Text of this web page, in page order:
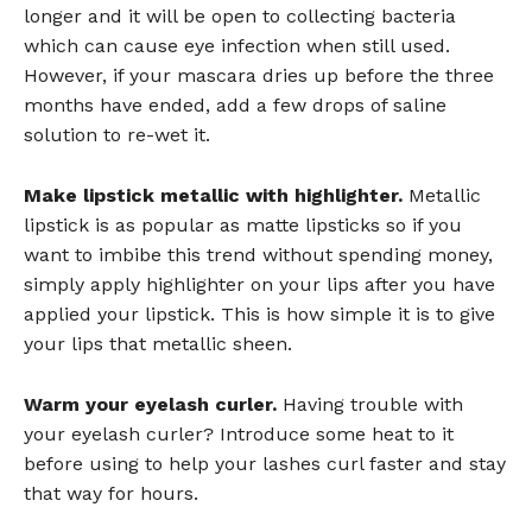
longer and it will be open to collecting bacteria
which can cause eye infection when still used.
However, if your mascara dries up before the three
months have ended, add a few drops of saline
solution to re-wet it.
Make lipstick metallic with highlighter. Metallic
lipstick is as popular as matte lipsticks so if you
want to imbibe this trend without spending money,
simply apply highlighter on your lips after you have
applied your lipstick. This is how simple it is to give
your lips that metallic sheen.
Warm your eyelash curler. Having trouble with
your eyelash curler? Introduce some heat to it
before using to help your lashes curl faster and stay
that way for hours.